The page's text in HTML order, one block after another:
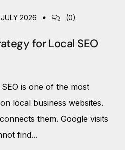
2026 (0)
for Local SEO
is one of the most
local business websites.
them. Google visits
find...